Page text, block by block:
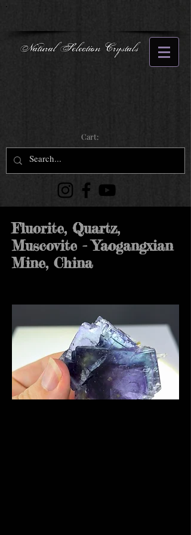
Natural Selection Crystals
Cart:
Fluorite, Quartz,
Muscovite - Yaogangxian
Mine, China